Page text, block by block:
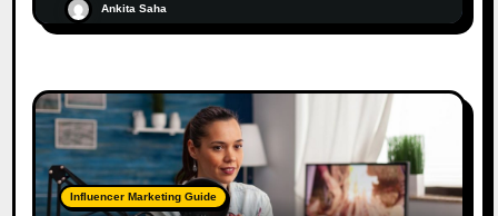
Ankita Saha
Influencer Marketing Guide